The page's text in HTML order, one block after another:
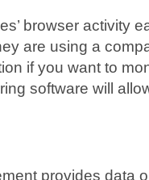
browser activity
are using a
if you want to
software will
provides data